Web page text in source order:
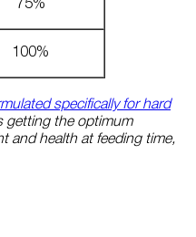
75%
100%
specifically for hard
getting the optimum
and health at feeding time,